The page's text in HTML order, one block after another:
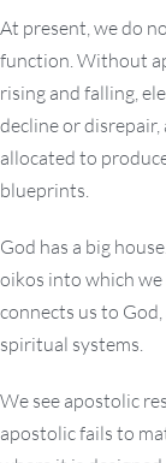
At present, we do
function. Without
rising and falling,
decline or
allocated to
blueprints.
God has a big
oikos into which
connects us to
spiritual systems.
We see apostolic
apostolic fails to